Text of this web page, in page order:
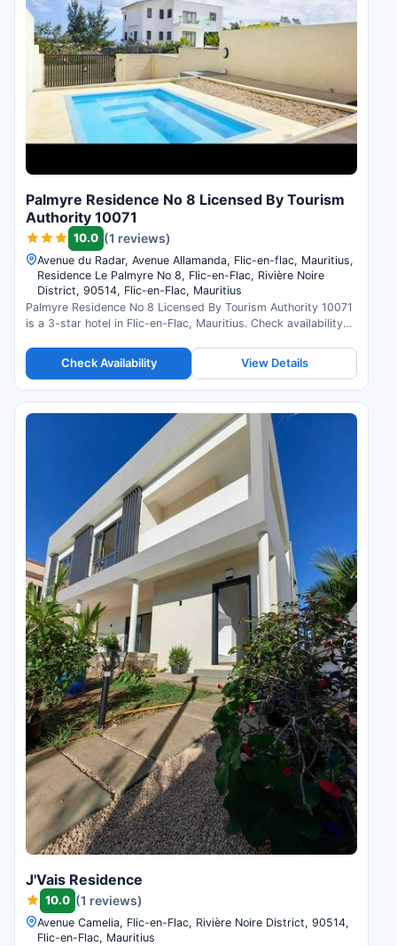
Palmyre Residence No 8 Licensed By Tourism
Authority 10071
10.0 (1 reviews)
Avenue du Radar, Avenue Allamanda, Flic-en-flac, Mauritius,
Residence Le Palmyre No 8, Flic-en-Flac, Rivière Noire
District, 90514, Flic-en-Flac, Mauritius
Palmyre Residence No 8 Licensed By Tourism Authority 10071
is a 3-star hotel in Flic-en-Flac, Mauritius. Check availability
Check Availability View Details
J'Vais Residence
10.0 (1 reviews)
Avenue Camelia, Flic-en-Flac, Rivière Noire District, 90514,
Flic-en-Flac, Mauritius